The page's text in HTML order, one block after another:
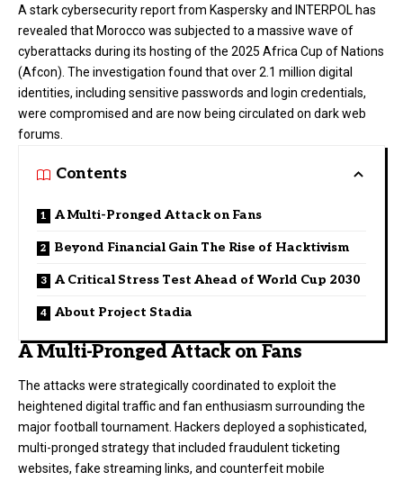
A stark cybersecurity report from Kasperskyand INTERPOL has
revealed that Morocco was subjected to a massive wave of
cyberattacks during its hosting of the 2025 Africa Cup of Nations
(Afcon). The investigation found that over 2.1 million digital
identities, including sensitive passwords and login credentials,
were compromised and are now being circulated on dark web
forums.
Contents
A Multi-Pronged Attack on Fans
Beyond Financial Gain The Rise of Hacktivism
A Critical Stress Test Ahead of World Cup 2030
About Project Stadia
A Multi-Pronged Attack on Fans
The attacks were strategically coordinated to exploit the
heightened digital traffic and fan enthusiasm surrounding the
major football tournament. Hackers deployed a sophisticated,
multi-pronged strategy that included fraudulent ticketing
websites, fake streaming links, and counterfeit mobile